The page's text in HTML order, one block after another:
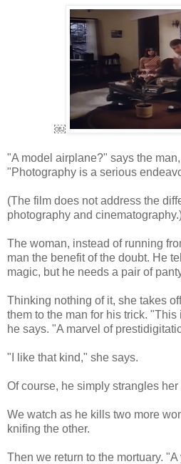
￼
"A model airplane?" says the
"Photography is a serious
(The film does not address the
photography and
The woman, instead of running
man the benefit of the doubt. He
magic, but he needs a pair of
Thinking nothing of it, she takes
them to the man for his trick.
he says. "A marvel of
"I like that kind," she says.
Of course, he simply strangles her
We watch as he kills two more
knifing the other.
Then we return to the mortuary.